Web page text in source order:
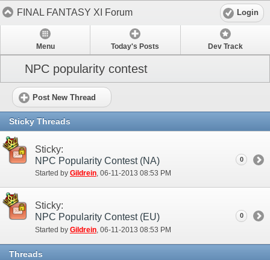
FINAL FANTASY XI Forum Login
Menu Today's Posts Dev Track
NPC popularity contest
Post New Thread
Sticky Threads
Sticky:
NPC Popularity Contest (NA)
Started by Gildrein‎, 06-11-2013 08:53 PM
0
Sticky:
NPC Popularity Contest (EU)
Started by Gildrein ‎, 06-11-2013 08:53 PM
0
Threads